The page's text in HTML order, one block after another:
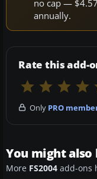
no cap —
annually.
Rate this add-
Only PRO
You might also
More FS2004 add-ons